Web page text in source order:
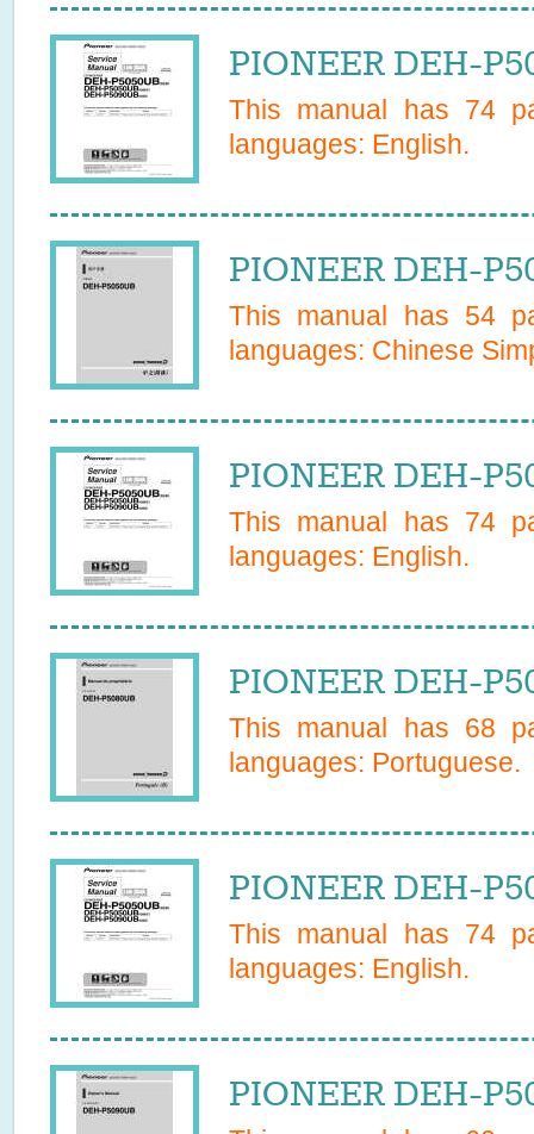
PIONEER DEH-
This manual has 74
languages: English.
PIONEER DEH-
This manual has 54
languages: Chinese
PIONEER DEH-
This manual has 74
languages: English.
PIONEER DEH-
This manual has 68
languages: Portuguese.
PIONEER DEH-
This manual has 74
languages: English.
PIONEER DEH-